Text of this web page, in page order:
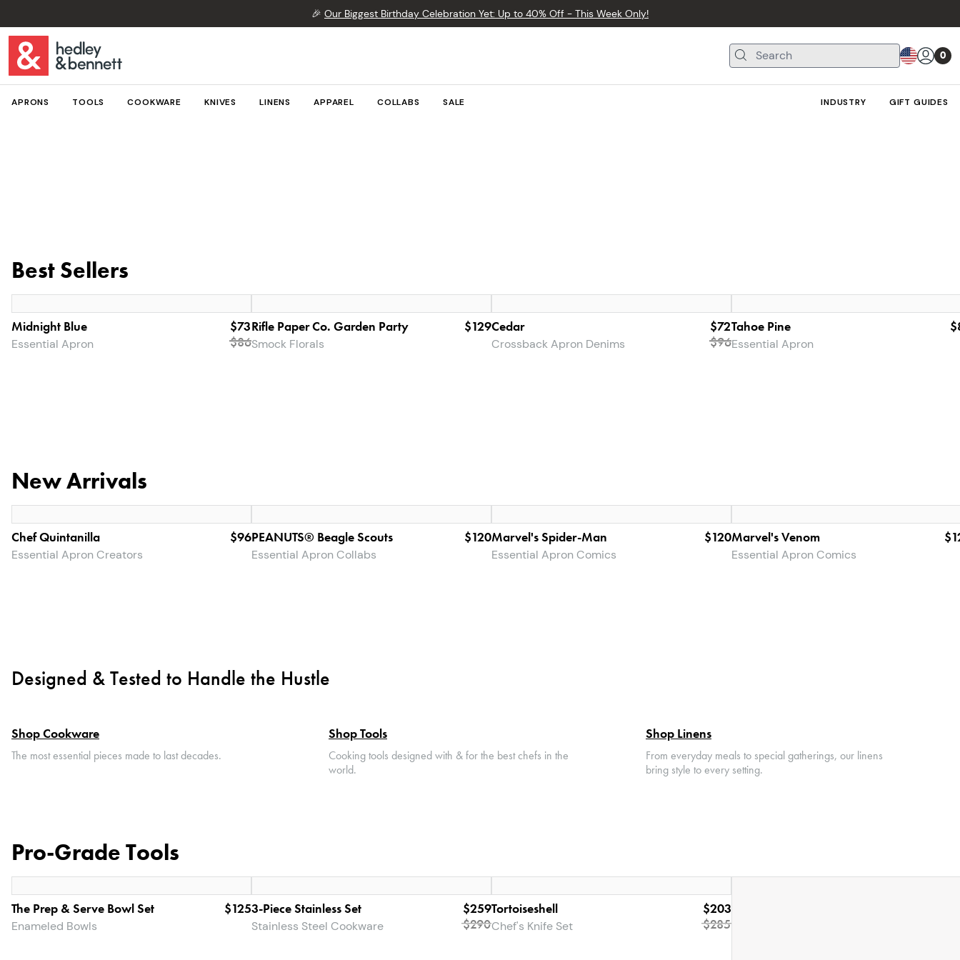
🎉 Our Biggest Birthday Celebration Yet: Up to 40% Off - This Week Only!
0
APRONS TOOLS COOKWARE KNIVES LINENS APPAREL COLLABS SALE GIFT GUIDES
INDUSTRY
Best Sellers
Midnight Blue
Essential Apron
$73
$86
Rifle Paper Co. Garden Party
Smock Florals
$129Cedar
Crossback Apron Denims
$72
$96
Tahoe Pine
Essential Apron
New Arrivals
Chef Quintanilla
Essential Apron Creators
$96PEANUTS® Beagle Scouts
Essential Apron Collabs
$120Marvel's Spider-Man
Essential Apron Comics
$120Marvel's Venom
Essential Apron Comics
Designed & Tested to Handle the Hustle
Shop Cookware
The most essential pieces made to last decades.
Shop Tools
Cooking tools designed with & for the best chefs in the
world.
Shop Linens
From everyday meals to special gatherings, our linens
bring style to every setting.
Pro-Grade Tools
The Prep & Serve Bowl Set
Enameled Bowls
$1253-Piece Stainless Set
Stainless Steel Cookware
$259
$290
Tortoiseshell
Chef's Knife Set
$203
$285